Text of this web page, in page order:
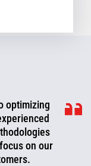
optimizing
on our
that is
for ways
can now
problems